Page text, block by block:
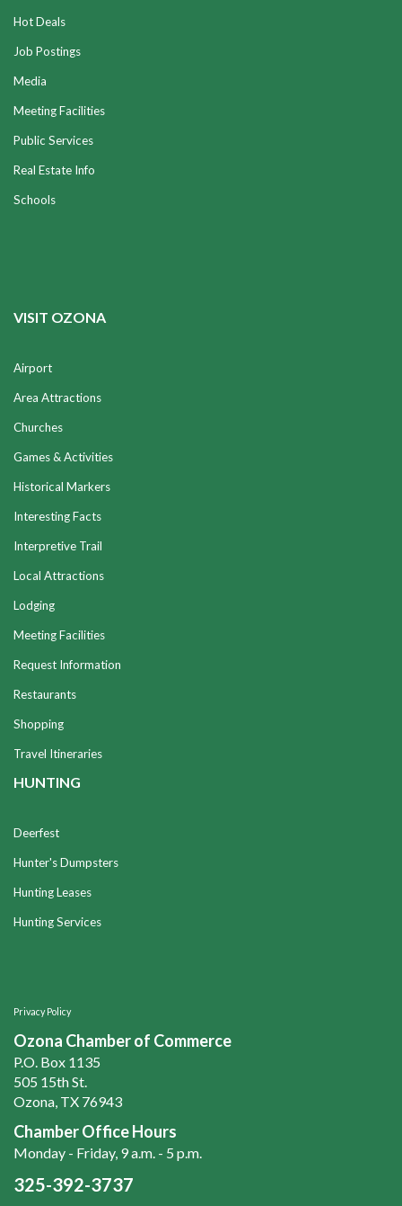
Hot Deals
Job Postings
Media
Meeting Facilities
Public Services
Real Estate Info
Schools
VISIT OZONA
Airport
Area Attractions
Churches
Games & Activities
Historical Markers
Interesting Facts
Interpretive Trail
Local Attractions
Lodging
Meeting Facilities
Request Information
Restaurants
Shopping
Travel Itineraries
HUNTING
Deerfest
Hunter's Dumpsters
Hunting Leases
Hunting Services
Privacy Policy
Ozona Chamber of Commerce
P.O. Box 1135
505 15th St.
Ozona, TX 76943
Chamber Office Hours
Monday - Friday, 9 a.m. - 5 p.m.
325-392-3737